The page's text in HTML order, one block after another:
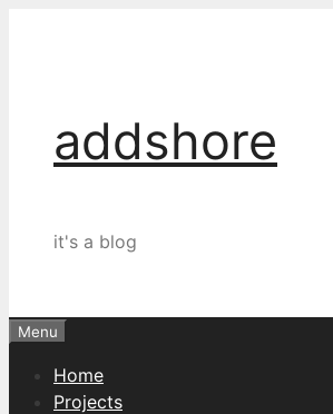
addshore
it's a blog
Menu
Home
Projects